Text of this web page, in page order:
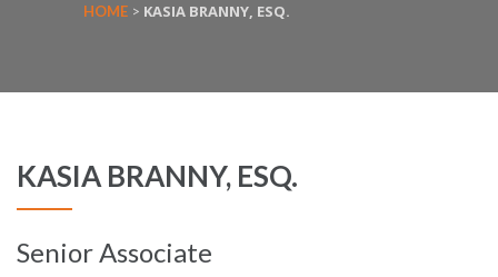
HOME > KASIA BRANNY, ESQ.
KASIA BRANNY, ESQ.
Senior Associate